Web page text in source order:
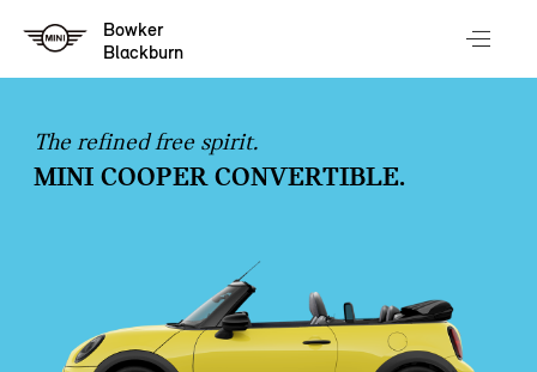
Bowker
Blackburn
The refined free spirit.
MINI COOPER CONVERTIBLE.